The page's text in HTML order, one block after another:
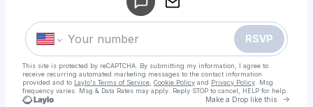
RSVP
This site is protected by reCAPTCHA. By submitting my information, I agree to
receive recurring automated marketing messages to the contact information
provided and to Laylo's Terms of Service Cookie Policy and Privacy Policy . Msg
frequency varies. Msg & Data Rates may apply. Reply STOP to cancel, HELP for help.
Make a Drop like this Go